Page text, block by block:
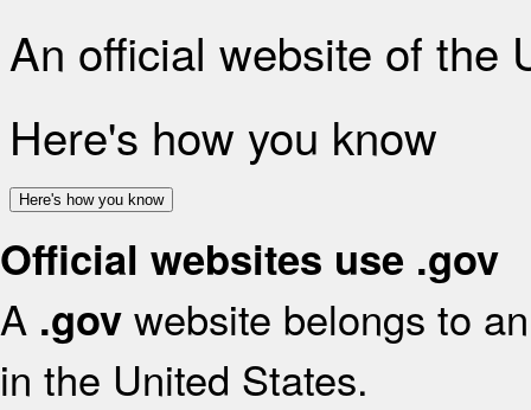
An official website of the
Here's how you know
Here's how you know
Official websites use .gov
A .gov website belongs to
in the United States.